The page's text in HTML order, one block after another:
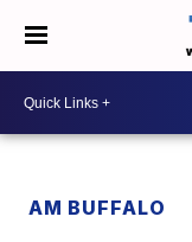
AM BUFFALO